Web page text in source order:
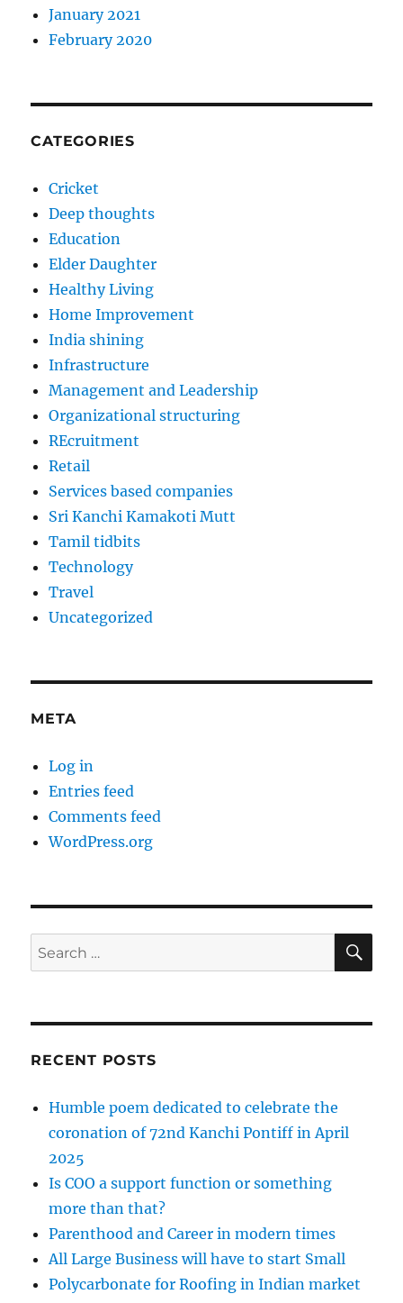
January 2021
February 2020
CATEGORIES
Cricket
Deep thoughts
Education
Elder Daughter
Healthy Living
Home Improvement
India shining
Infrastructure
Management and Leadership
Organizational structuring
REcruitment
Retail
Services based companies
Sri Kanchi Kamakoti Mutt
Tamil tidbits
Technology
Travel
Uncategorized
META
Log in
Entries feed
Comments feed
WordPress.org
Search
for:
RECENT POSTS
Humble poem dedicated to celebrate the
coronation of 72nd Kanchi Pontiff in April
2025
Is COO a support function or something
more than that?
Parenthood and Career in modern times
All Large Business will have to start Small
Polycarbonate for Roofing in Indian market